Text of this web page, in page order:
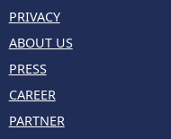
PRIVACY
ABOUT US
PRESS
CAREER
PARTNER